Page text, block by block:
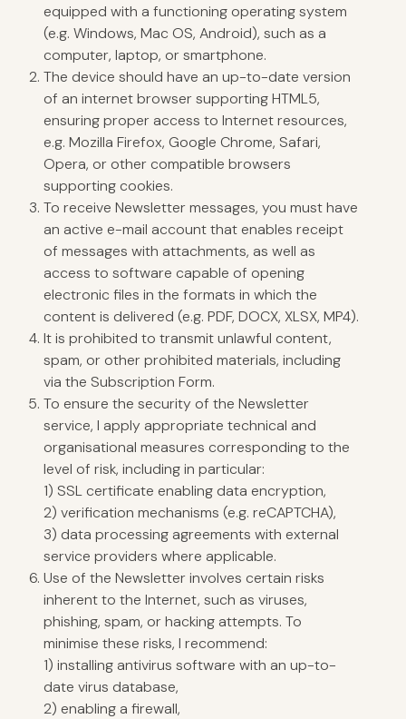
equipped with a functioning operating system
(e.g. Windows, Mac OS, Android), such as a
computer, laptop, or smartphone.
The device should have an up-to-date version
of an internet browser supporting HTML5,
ensuring proper access to Internet resources,
e.g. Mozilla Firefox, Google Chrome, Safari,
Opera, or other compatible browsers
supporting cookies.
To receive Newsletter messages, you must have
an active e-mail account that enables receipt
of messages with attachments, as well as
access to software capable of opening
electronic files in the formats in which the
content is delivered (e.g. PDF, DOCX, XLSX, MP4).
It is prohibited to transmit unlawful content,
spam, or other prohibited materials, including
via the Subscription Form.
To ensure the security of the Newsletter
service, I apply appropriate technical and
organisational measures corresponding to the
level of risk, including in particular:
1) SSL certificate enabling data encryption,
2) verification mechanisms (e.g. reCAPTCHA),
3) data processing agreements with external
service providers where applicable.
Use of the Newsletter involves certain risks
inherent to the Internet, such as viruses,
phishing, spam, or hacking attempts. To
minimise these risks, I recommend:
1) installing antivirus software with an up-to-
date virus database,
2) enabling a firewall,